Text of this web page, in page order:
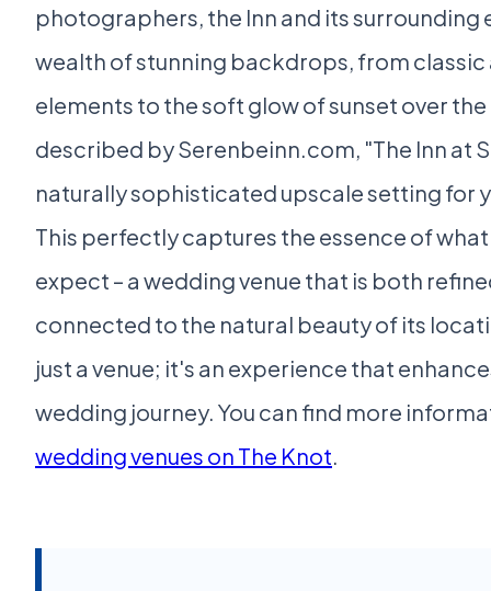
photographers, the Inn and its surrounding
wealth of stunning backdrops, from
elements to the soft glow of sunset over the
described by Serenbeinn.com, "The Inn at
naturally sophisticated upscale setting for
This perfectly captures the essence of
expect – a wedding venue that is both
connected to the natural beauty of its
just a venue; it's an experience that
wedding journey. You can find more
wedding venues on The Knot.